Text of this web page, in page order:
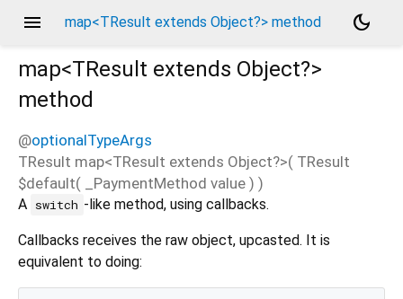
menu map<TResult extends Object?> method
dark_mode
map<TResult extends Object?>
method
@optionalTypeArgs
TResult map<TResult extends Object?>( TResult
$default( _PaymentMethod value ) )
A switch -like method, using callbacks.
Callbacks receives the raw object, upcasted. It is
equivalent to doing: